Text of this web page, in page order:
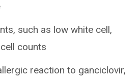
such as low white cell,
counts
reaction to ganciclovir,